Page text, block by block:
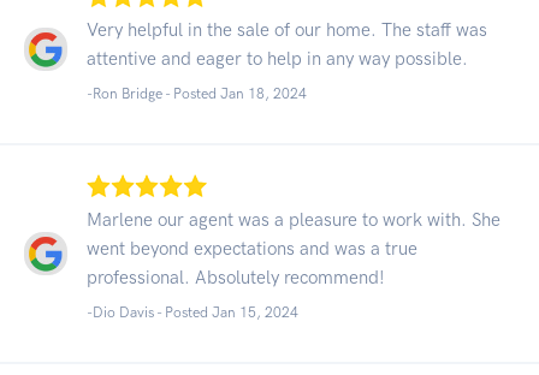
Very helpful in the sale of our home. The staff was
attentive and eager to help in any way possible.
-Ron Bridge - Posted Jan 18, 2024
Marlene our agent was a pleasure to work with. She
went beyond expectations and was a true
professional. Absolutely recommend!
-Dio Davis - Posted Jan 15, 2024